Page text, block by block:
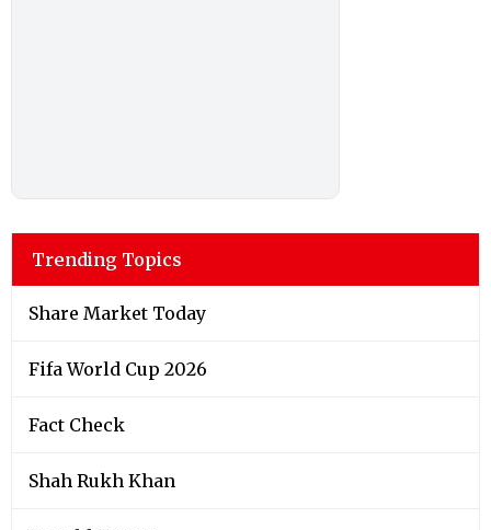
Trending Topics
Share Market Today
Fifa World Cup 2026
Fact Check
Shah Rukh Khan